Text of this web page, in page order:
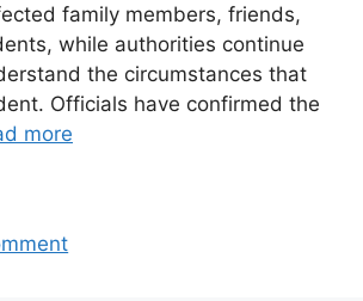
family members, friends,
while authorities continue
the circumstances that
Officials have confirmed the
more